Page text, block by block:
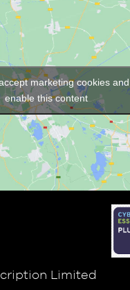
marketing cookies and
enable this content